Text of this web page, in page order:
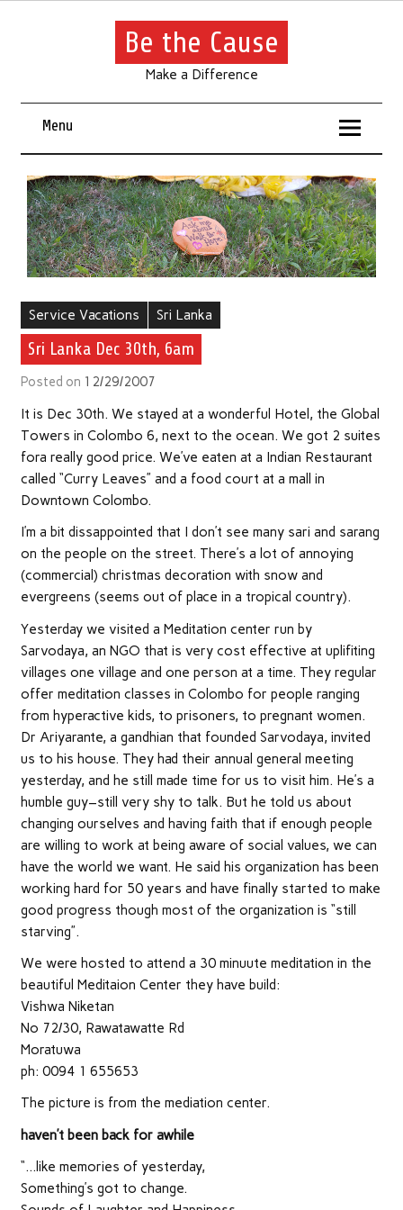
Be the Cause
Make a Difference
Menu
Service Vacations Sri Lanka
Sri Lanka Dec 30th, 6am
Posted on 12/29/2007
It is Dec 30th. We stayed at a wonderful Hotel, the Global
Towers in Colombo 6, next to the ocean. We got 2 suites
fora really good price. We’ve eaten at a Indian Restaurant
called “Curry Leaves” and a food court at a mall in
Downtown Colombo.
I’m a bit dissappointed that I don’t see many sari and sarang
on the people on the street. There’s a lot of annoying
(commercial) christmas decoration with snow and
evergreens (seems out of place in a tropical country).
Yesterday we visited a Meditation center run by
Sarvodaya, an NGO that is very cost effective at uplifiting
villages one village and one person at a time. They regular
offer meditation classes in Colombo for people ranging
from hyperactive kids, to prisoners, to pregnant women.
Dr Ariyarante, a gandhian that founded Sarvodaya, invited
us to his house. They had their annual general meeting
yesterday, and he still made time for us to visit him. He’s a
humble guy–still very shy to talk. But he told us about
changing ourselves and having faith that if enough people
are willing to work at being aware of social values, we can
have the world we want. He said his organization has been
working hard for 50 years and have finally started to make
good progress though most of the organization is “still
starving”.
We were hosted to attend a 30 minuute meditation in the
beautiful Meditaion Center they have build:
Vishwa Niketan
No 72/30, Rawatawatte Rd
Moratuwa
ph: 0094 1 655653
The picture is from the mediation center.
haven’t been back for awhile
“…like memories of yesterday,
Something’s got to change.